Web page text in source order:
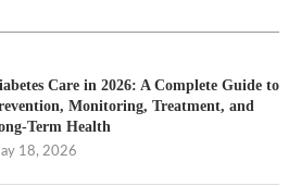
Care in 2026: A Complete Guide to
Monitoring, Treatment, and
Term Health
18, 2026